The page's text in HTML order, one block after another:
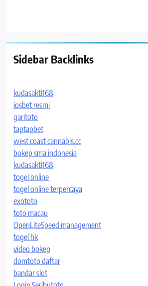
Sidebar Backlinks
kudasakti168
iosbet resmi
garitoto
taptapbet
west coast cannabis.cc
bokep sma indonesia
kudasakti168
togel online
togel online terpercaya
exototo
toto macau
OpenLiteSpeed management
togel hk
video bokep
domtoto daftar
bandar slot